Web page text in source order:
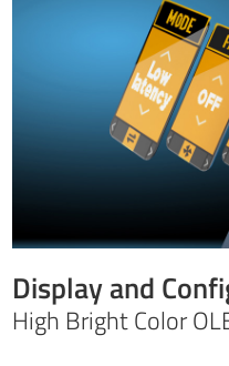
Display and
High Bright Color